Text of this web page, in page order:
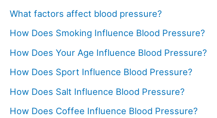
What factors affect blood pressure?
How Does Smoking Influence Blood Pressure?
How Does Your Age Influence Blood Pressure?
How Does Sport Influence Blood Pressure?
How Does Salt Influence Blood Pressure?
How Does Coffee Influence Blood Pressure?